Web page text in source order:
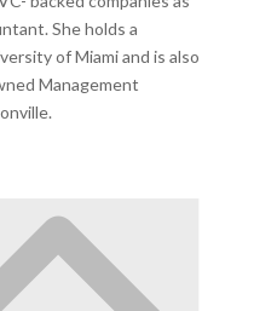
She holds a
of Miami and is also
Management